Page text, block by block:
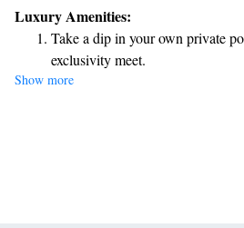
selection of thoughtfully selected amenities
comfortable and enjoyable. Whether
relax, we look forward to welcoming you!
Luxury Amenities:
Take a dip in your own private
exclusivity meet.
Wake up to breathtaking ocean
Stay right on the oceanfront
Enjoy convenient transportation
Show more